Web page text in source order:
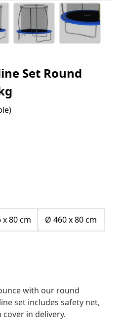
Set Round
x 80 cm Ø 460 x 80 cm
with our round
set includes safety net,
in delivery.